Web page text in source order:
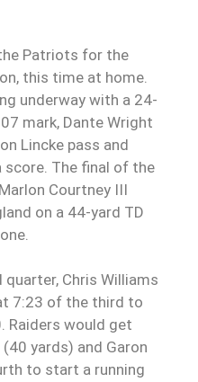
Patriots for the
this time at home.
underway with a 24-
mark, Dante Wright
Lincke pass and
The final of the
Courtney III
on a 44-yard TD
Chris Williams
7:23 of the third to
Raiders would get
yards) and Garon
to start a running